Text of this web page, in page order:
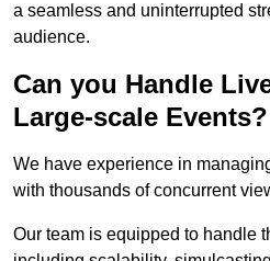
a seamless and uninterrupted
audience.
Can you Handle
Large-scale Events?
We have experience in
with thousands of concurrent
Our team is equipped to handle